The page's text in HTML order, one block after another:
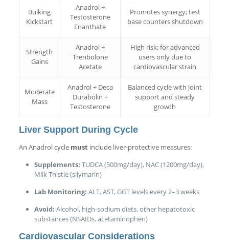
Bulking
Kickstart
Anadrol +
Testosterone
Enanthate
Promotes synergy; test
base counters shutdown
Strength
Gains
Anadrol +
Trenbolone
Acetate
High risk; for advanced
users only due to
cardiovascular strain
Moderate
Mass
Anadrol + Deca
Durabolin +
Testosterone
Balanced cycle with joint
support and steady
growth
Liver Support During Cycle
An Anadrol cycle mustinclude liver-protective measures:
Supplements: TUDCA (500mg/day), NAC (1200mg/day),
Milk Thistle (silymarin)
Lab Monitoring: ALT, AST, GGT levels every 2–3 weeks
Avoid: Alcohol, high-sodium diets, other hepatotoxic
substances (NSAIDs, acetaminophen)
Cardiovascular Considerations